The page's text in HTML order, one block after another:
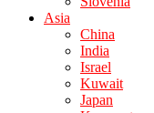
Asia
China
India
Israel
Kuwait
Japan